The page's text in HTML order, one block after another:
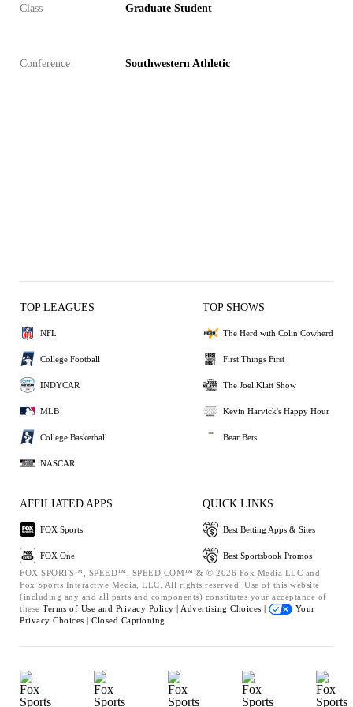
Class Graduate Student
Conference Southwestern Athletic
TOP LEAGUES
NFL
College Football
INDYCAR
MLB
College Basketball
NASCAR
TOP SHOWS
The Herd with Colin Cowherd
First Things First
The Joel Klatt Show
Kevin Harvick's Happy Hour
Bear Bets
AFFILIATED APPS
FOX Sports
FOX One
QUICK LINKS
Best Betting Apps & Sites
Best Sportsbook Promos
FOX SPORTS™, SPEED™, SPEED.COM™ & © 2026 Fox Media LLC and
Fox Sports Interactive Media, LLC. All rights reserved. Use of this website
(including any and all parts and components) constitutes your acceptance of
these Terms of Use and Privacy Policy | Advertising Choices |
Your
Privacy Choices | Closed Captioning